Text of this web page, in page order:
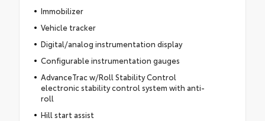
Immobilizer
Vehicle tracker
Digital/analog instrumentation display
Configurable instrumentation gauges
AdvanceTrac w/Roll Stability Control
electronic stability control system with anti-
roll
Hill start assist